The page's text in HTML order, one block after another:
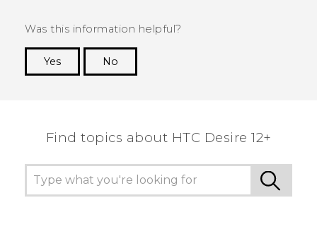
Was this information helpful?
Yes
No
Find topics about HTC Desire 12+